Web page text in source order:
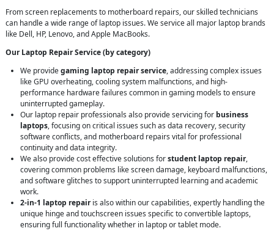
From screen replacements to motherboard repairs, our skilled technicians
can handle a wide range of laptop issues. We service all major laptop brands
like Dell, HP, Lenovo, and Apple MacBooks.
Our Laptop Repair Service (by category)
We providegaming laptop repair service, addressing complex issues
like GPU overheating, cooling system malfunctions, and high-
performance hardware failures common in gaming models to ensure
uninterrupted gameplay.
Our laptop repair professionals also provide servicing for business
laptops, focusing on critical issues such as data recovery, security
software conflicts, and motherboard repairs vital for professional
continuity and data integrity.
We also provide cost effective solutions forstudent laptop repair,
covering common problems like screen damage, keyboard malfunctions,
and software glitches to support uninterrupted learning and academic
work.
2-in-1 laptop repairis also within our capabilities, expertly handling the
unique hinge and touchscreen issues specific to convertible laptops,
ensuring full functionality whether in laptop or tablet mode.